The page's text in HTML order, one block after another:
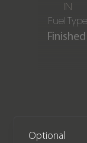
IN
Fuel Type
new. The
Optional